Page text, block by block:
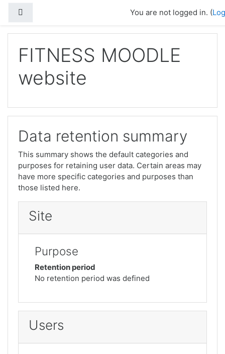
You are not logged in. (
FITNESS MOODLE
website
Data retention summary
This summary shows the default categories and
purposes for retaining user data. Certain areas may
have more specific categories and purposes than
those listed here.
Site
Purpose
Retention period
No retention period was defined
Users